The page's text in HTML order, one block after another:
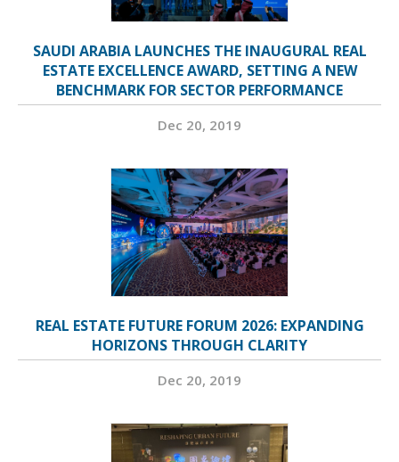
SAUDI ARABIA LAUNCHES THE INAUGURAL REAL
ESTATE EXCELLENCE AWARD, SETTING A NEW
BENCHMARK FOR SECTOR PERFORMANCE
Dec 20, 2019
REAL ESTATE FUTURE FORUM 2026: EXPANDING
HORIZONS THROUGH CLARITY
Dec 20, 2019